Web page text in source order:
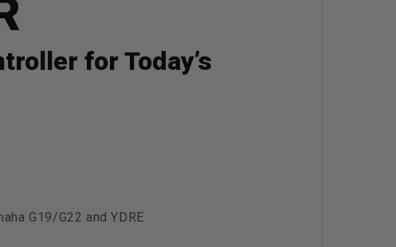
for Today’s
G19/G22 and YDRE